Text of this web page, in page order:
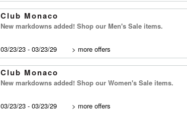
Club Monaco
New markdowns added! Shop our Men's Sale items.
03/23/23 - 03/23/29 > more offers
Club Monaco
New markdowns added! Shop our Women's Sale items.
03/23/23 - 03/23/29 > more offers